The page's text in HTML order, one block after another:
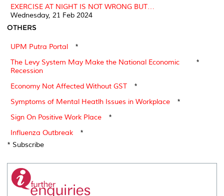
EXERCISE AT NIGHT IS NOT WRONG BUT…
Wednesday, 21 Feb 2024
OTHERS
UPM Putra Portal
*
The Levy System May Make the National Economic
Recession
*
Economy Not Affected Without GST
*
Symptoms of Mental Heatlh Issues in Workplace
*
Sign On Positive Work Place
*
Influenza Outbreak
*
* Subscribe